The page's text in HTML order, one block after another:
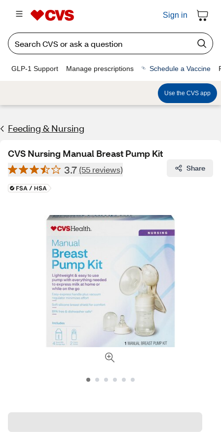
Sign in
GLP-1 Support Manage prescriptions Schedule a Vaccine
Use the CVS app
Feeding & Nursing
CVS Nursing Manual Breast Pump Kit
3.7 (55 reviews) Share